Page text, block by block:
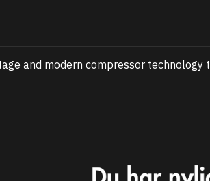
and modern compressor technology